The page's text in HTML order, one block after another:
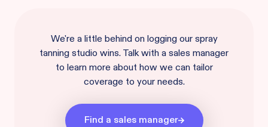
We're a little behind on logging ourspray
tanning studio wins. Talk with a sales manager
to learn more about how we can tailor
coverage to your needs.
Find a sales manager